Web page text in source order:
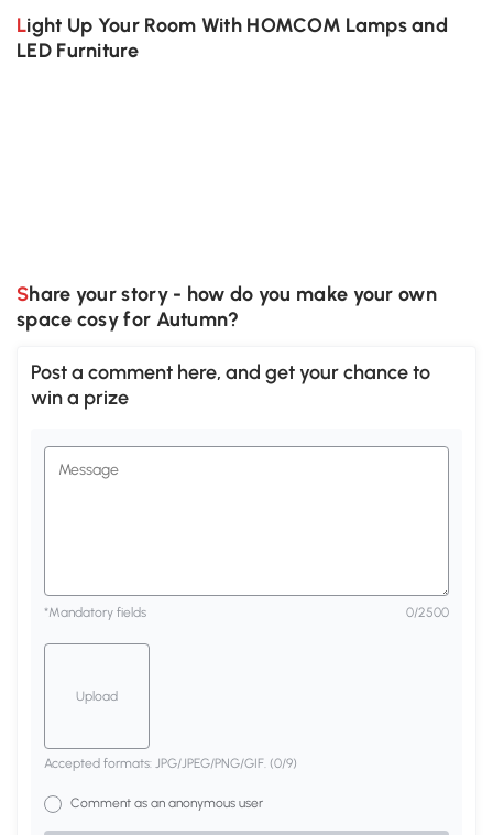
White
Light Up Your Room With HOMCOM Lamps and
LED Furniture
Share your story - how do you make your own
space cosy for Autumn?
Post a comment here, and get your chance to
win a prize
*Mandatory fields 0/2500
Upload
Accepted formats: JPG/JPEG/PNG/GIF. (0/9)
Comment as an anonymous user